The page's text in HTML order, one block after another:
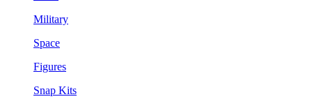
Military
Space
Figures
Snap Kits